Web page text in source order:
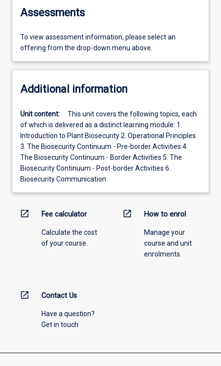
Assessments
To view assessment information, please select an
offering from the drop-down menu above.
Additional information
Unit content:
This unit covers the following topics, each
of which is delivered as a distinct learning module: 1.
Introduction to Plant Biosecurity 2. Operational Principles
3. The Biosecurity Continuum - Pre-border Activities 4.
The Biosecurity Continuum - Border Activities 5. The
Biosecurity Continuum - Post-border Activities 6.
Biosecurity Communication
open_in_new Fee calculator
Calculate the cost
of your course.
open_in_new How to enrol
Manage your
course and unit
enrolments.
open_in_new Contact Us
Have a question?
Get in touch